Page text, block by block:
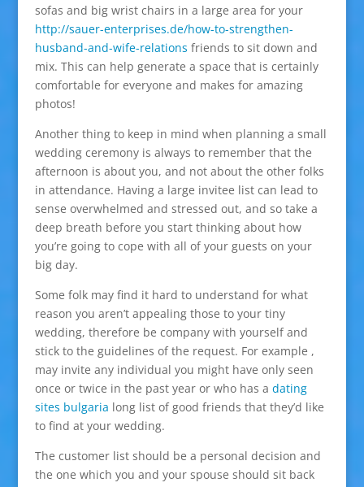
sofas and big wrist chairs in a large area for your
http://sauer-enterprises.de/how-to-strengthen-
husband-and-wife-relations friends to sit down and
mix. This can help generate a space that is certainly
comfortable for everyone and makes for amazing
photos!
Another thing to keep in mind when planning a small
wedding ceremony is always to remember that the
afternoon is about you, and not about the other folks
in attendance. Having a large invitee list can lead to
sense overwhelmed and stressed out, and so take a
deep breath before you start thinking about how
you’re going to cope with all of your guests on your
big day.
Some folk may find it hard to understand for what
reason you aren’t appealing those to your tiny
wedding, therefore be company with yourself and
stick to the guidelines of the request. For example ,
may invite any individual you might have only seen
once or twice in the past year or who has a dating
sites bulgaria long list of good friends that they’d like
to find at your wedding.
The customer list should be a personal decision and
the one which you and your spouse should sit back